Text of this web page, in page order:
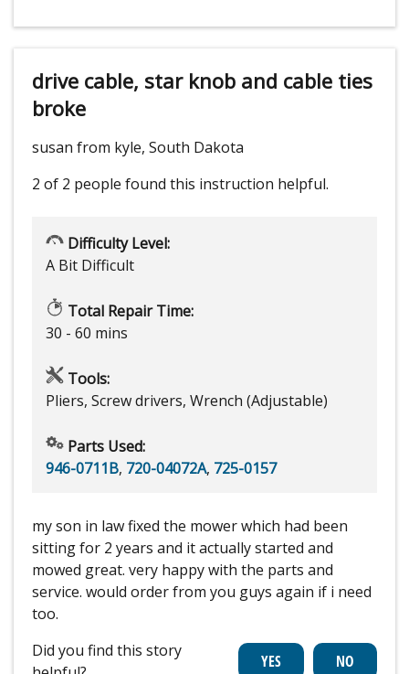
drive cable, star knob and cable ties
broke
susan from kyle, South Dakota
2 of 2 people found this instruction helpful.
Difficulty Level:
A Bit Difficult
Total Repair Time:
30 - 60 mins
Tools:
Pliers, Screw drivers, Wrench (Adjustable)
Parts Used:
946-0711B, 720-04072A, 725-0157
my son in law fixed the mower which had been
sitting for 2 years and it actually started and
mowed great. very happy with the parts and
service. would order from you guys again if i need
too.
Did you find this story